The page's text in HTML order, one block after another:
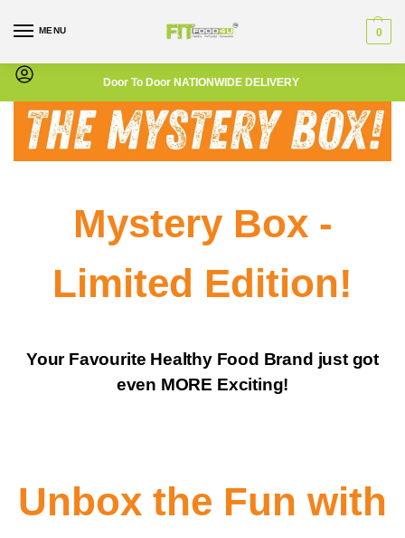
MENU 0
Door To Door NATIONWIDE DELIVERY
Mystery Box -
Limited Edition!
Your Favourite Healthy Food Brand just got
even MORE Exciting!
Unbox the Fun with